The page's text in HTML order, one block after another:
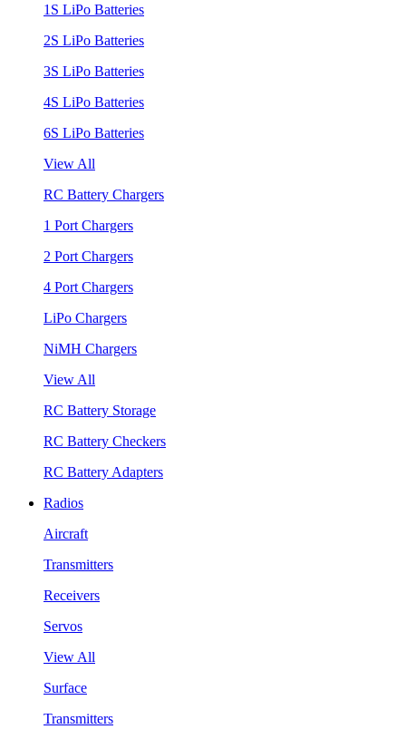
1S LiPo Batteries
2S LiPo Batteries
3S LiPo Batteries
4S LiPo Batteries
6S LiPo Batteries
View All
RC Battery Chargers
1 Port Chargers
2 Port Chargers
4 Port Chargers
LiPo Chargers
NiMH Chargers
View All
RC Battery Storage
RC Battery Checkers
RC Battery Adapters
Radios
Aircraft
Transmitters
Receivers
Servos
View All
Surface
Transmitters